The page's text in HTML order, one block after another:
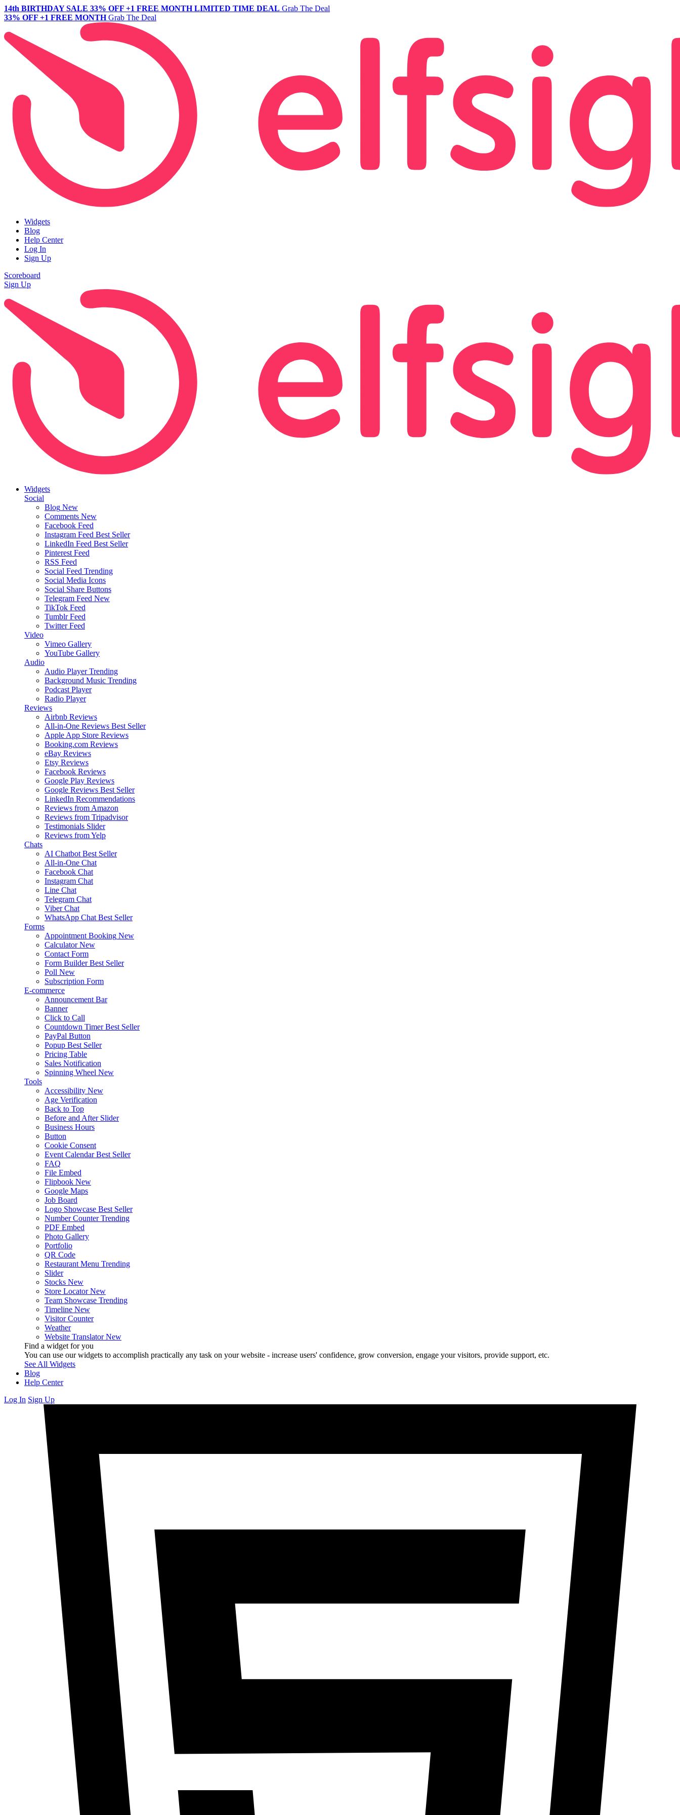
14th BIRTHDAY SALE 33% OFF +1 FREE MONTH LIMITED TIME DEAL Grab The Deal
33% OFF +1 FREE MONTH Grab The Deal
Widgets
Blog
Help Center
Log In
Sign Up
Scoreboard
Sign Up
Widgets
Social
Blog New
Comments New
Facebook Feed
Instagram Feed Best Seller
LinkedIn Feed Best Seller
Pinterest Feed
RSS Feed
Social Feed Trending
Social Media Icons
Social Share Buttons
Telegram Feed New
TikTok Feed
Tumblr Feed
Twitter Feed
Video
Vimeo Gallery
YouTube Gallery
Audio
Audio Player Trending
Background Music Trending
Podcast Player
Radio Player
Reviews
Airbnb Reviews
All-in-One Reviews Best Seller
Apple App Store Reviews
Booking.com Reviews
eBay Reviews
Etsy Reviews
Facebook Reviews
Google Play Reviews
Google Reviews Best Seller
LinkedIn Recommendations
Reviews from Amazon
Reviews from Tripadvisor
Testimonials Slider
Reviews from Yelp
Chats
AI Chatbot Best Seller
All-in-One Chat
Facebook Chat
Instagram Chat
Line Chat
Telegram Chat
Viber Chat
WhatsApp Chat Best Seller
Forms
Appointment Booking New
Calculator New
Contact Form
Form Builder Best Seller
Poll New
Subscription Form
E-commerce
Announcement Bar
Banner
Click to Call
Countdown Timer Best Seller
PayPal Button
Popup Best Seller
Pricing Table
Sales Notification
Spinning Wheel New
Tools
Accessibility New
Age Verification
Back to Top
Before and After Slider
Business Hours
Button
Cookie Consent
Event Calendar Best Seller
FAQ
File Embed
Flipbook New
Google Maps
Job Board
Logo Showcase Best Seller
Number Counter Trending
PDF Embed
Photo Gallery
Portfolio
QR Code
Restaurant Menu Trending
Slider
Stocks New
Store Locator New
Team Showcase Trending
Timeline New
Visitor Counter
Weather
Website Translator New
Find a widget for you
You can use our widgets to accomplish practically any task on your website - increase users' confidence, grow conversion, engage your visitors, provide support, etc.
See All Widgets
Blog
Help Center
Log In Sign Up